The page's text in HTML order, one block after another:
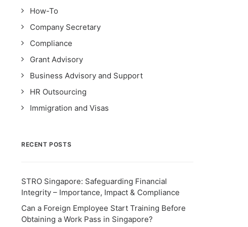
How-To
Company Secretary
Compliance
Grant Advisory
Business Advisory and Support
HR Outsourcing
Immigration and Visas
RECENT POSTS
STRO Singapore: Safeguarding Financial
Integrity – Importance, Impact & Compliance
Can a Foreign Employee Start Training Before
Obtaining a Work Pass in Singapore?